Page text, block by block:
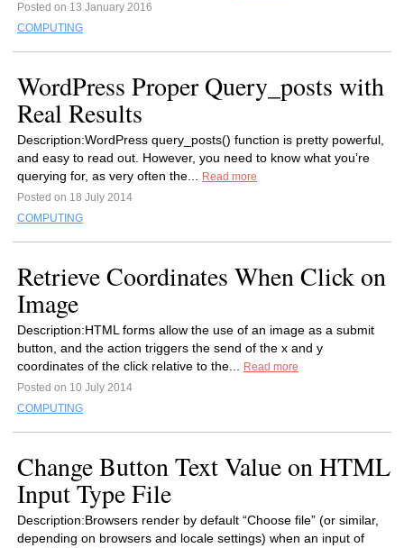
Posted on 13 January 2016
COMPUTING
WordPress Proper Query_posts with
Real Results
Description:WordPress query_posts() function is pretty powerful,
and easy to read out. However, you need to know what you’re
querying for, as very often the...
Read more
Posted on 18 July 2014
COMPUTING
Retrieve Coordinates When Click on
Image
Description:HTML forms allow the use of an image as a submit
button, and the action triggers the send of the x and y
coordinates of the click relative to the...
Read more
Posted on 10 July 2014
COMPUTING
Change Button Text Value on HTML
Input Type File
Description:Browsers render by default “Choose file” (or similar,
depending on browsers and locale settings) when an input of